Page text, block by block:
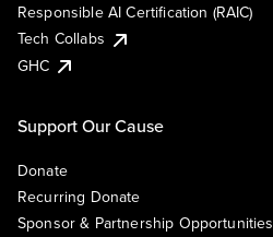
Responsible AI Certification (RAIC)
Tech Collabs
GHC
Support Our Cause
Donate
Recurring Donate
Sponsor & Partnership Opportunities